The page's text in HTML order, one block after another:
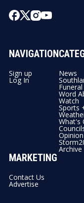
NAVIGATION
Sign up
Log In
News
Word
Watch
Sports
What's
Opinion
Archive
MARKETING
Contact Us
Advertise